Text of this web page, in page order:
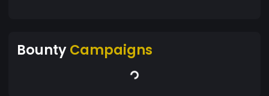
BountyCampaigns